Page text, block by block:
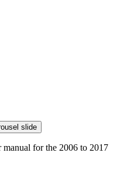
slide
for the 2006 to 2017